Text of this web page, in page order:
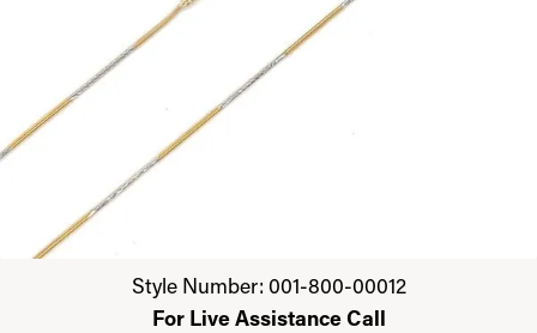
Click image to zoom in.Style Number: 001-800-00012
For Live Assistance Call